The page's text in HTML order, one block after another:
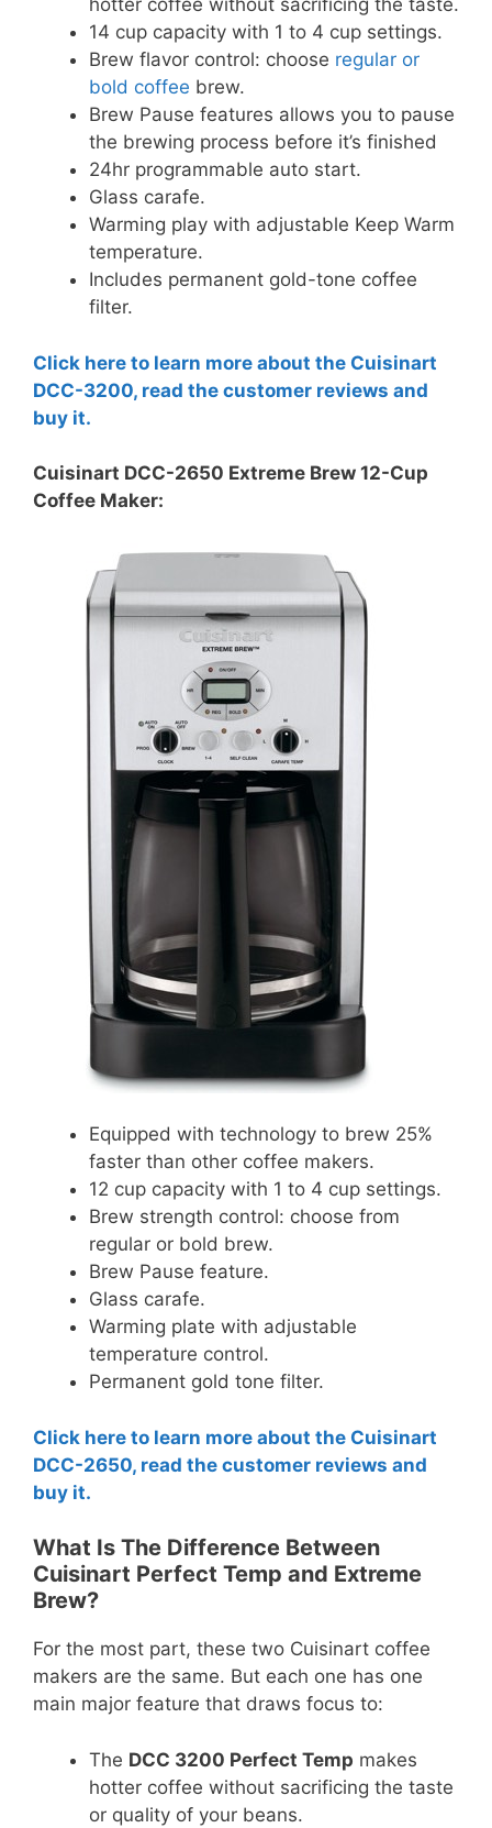
hotter coffee without sacrificing the taste.
14 cup capacity with 1 to 4 cup settings.
Brew flavor control: choose regular or
bold coffee brew.
Brew Pause features allows you to pause
the brewing process before it’s finished
24hr programmable auto start.
Glass carafe.
Warming play with adjustable Keep Warm
temperature.
Includes permanent gold-tone coffee
filter.
Click here to learn more about the Cuisinart
DCC-3200, read the customer reviews and
buy it.
Cuisinart DCC-2650 Extreme Brew 12-Cup
Coffee Maker:
Equipped with technology to brew 25%
faster than other coffee makers.
12 cup capacity with 1 to 4 cup settings.
Brew strength control: choose from
regular or bold brew.
Brew Pause feature.
Glass carafe.
Warming plate with adjustable
temperature control.
Permanent gold tone filter.
Click here to learn more about the Cuisinart
DCC-2650, read the customer reviews and
buy it.
What Is The Difference Between
Cuisinart Perfect Temp and Extreme
Brew?
For the most part, these two Cuisinart coffee
makers are the same. But each one has one
main major feature that draws focus to:
The DCC 3200 Perfect Temp makes
hotter coffee without sacrificing the taste
or quality of your beans.